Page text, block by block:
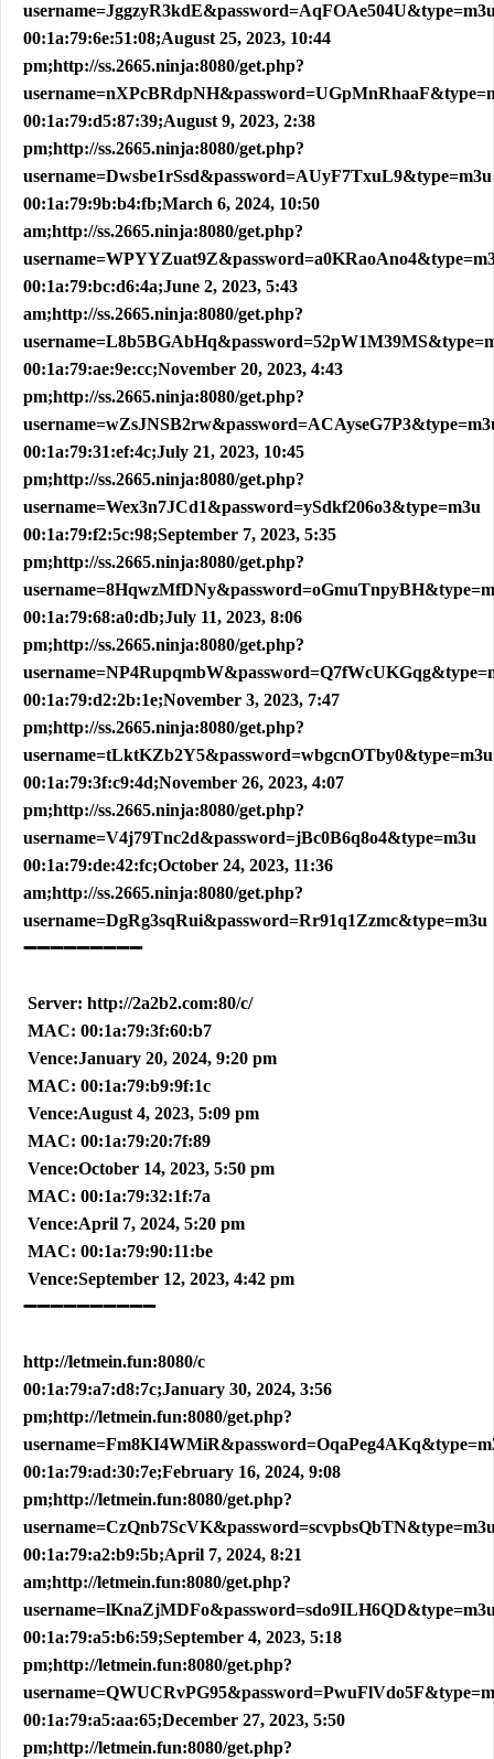
00:1a:79:6e:51:08;August 25, 2023, 10:44
pm;http://ss.2665.ninja:8080/get.php?
00:1a:79:d5:87:39;August 9, 2023, 2:38
pm;http://ss.2665.ninja:8080/get.php?
username=Dwsbe1rSsd&password=AUyF7TxuL9&type=m3u
00:1a:79:9b:b4:fb;March 6, 2024, 10:50
am;http://ss.2665.ninja:8080/get.php?
00:1a:79:bc:d6:4a;June 2, 2023, 5:43
am;http://ss.2665.ninja:8080/get.php?
00:1a:79:ae:9e:cc;November 20, 2023, 4:43
pm;http://ss.2665.ninja:8080/get.php?
00:1a:79:31:ef:4c;July 21, 2023, 10:45
pm;http://ss.2665.ninja:8080/get.php?
username=Wex3n7JCd1&password=ySdkf206o3&type=m3u
00:1a:79:f2:5c:98;September 7, 2023, 5:35
pm;http://ss.2665.ninja:8080/get.php?
00:1a:79:68:a0:db;July 11, 2023, 8:06
pm;http://ss.2665.ninja:8080/get.php?
00:1a:79:d2:2b:1e;November 3, 2023, 7:47
pm;http://ss.2665.ninja:8080/get.php?
username=tLktKZb2Y5&password=wbgcnOTby0&type=m3u
00:1a:79:3f:c9:4d;November 26, 2023, 4:07
pm;http://ss.2665.ninja:8080/get.php?
username=V4j79Tnc2d&password=jBc0B6q8o4&type=m3u
00:1a:79:de:42:fc;October 24, 2023, 11:36
am;http://ss.2665.ninja:8080/get.php?
username=DgRg3sqRui&password=Rr91q1Zzmc&type=m3u
➖➖➖➖➖➖➖➖➖
Server: http://2a2b2.com:80/c/
MAC: 00:1a:79:3f:60:b7
Vence:January 20, 2024, 9:20 pm
MAC: 00:1a:79:b9:9f:1c
Vence:August 4, 2023, 5:09 pm
MAC: 00:1a:79:20:7f:89
Vence:October 14, 2023, 5:50 pm
MAC: 00:1a:79:32:1f:7a
Vence:April 7, 2024, 5:20 pm
MAC: 00:1a:79:90:11:be
Vence:September 12, 2023, 4:42 pm
➖➖➖➖➖➖➖➖➖➖
http://letmein.fun:8080/c
00:1a:79:a7:d8:7c;January 30, 2024, 3:56
pm;http://letmein.fun:8080/get.php?
00:1a:79:ad:30:7e;February 16, 2024, 9:08
pm;http://letmein.fun:8080/get.php?
00:1a:79:a2:b9:5b;April 7, 2024, 8:21
am;http://letmein.fun:8080/get.php?
00:1a:79:a5:b6:59;September 4, 2023, 5:18
pm;http://letmein.fun:8080/get.php?
00:1a:79:a5:aa:65;December 27, 2023, 5:50
pm;http://letmein.fun:8080/get.php?